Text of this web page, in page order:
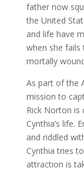
father now
the United
and life have
when she fails
mortally
As part of the
mission to
Rick Norton is
Cynthia’s life.
and riddled
Cynthia tries
attraction is